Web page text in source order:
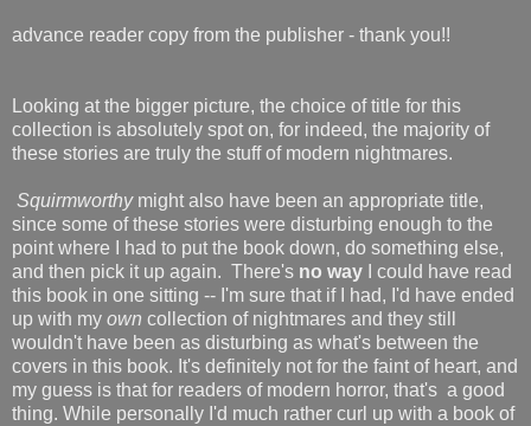
advance reader copy from the publisher - thank you!!
Looking at the bigger picture, the choice of title for this
collection is absolutely spot on, for indeed, the majority of
these stories are truly the stuff of modern nightmares.
Squirmworthymight also have been an appropriate title,
since some of these stories were disturbing enough to the
point where I had to put the book down, do something else,
and then pick it up again. There's no way I could have read
this book in one sitting -- I'm sure that if I had, I'd have ended
up with my own collection of nightmares and they still
wouldn't have been as disturbing as what's between the
covers in this book. It's definitely not for the faint of heart, and
my guess is that for readers of modern horror, that's a good
thing. While personally I'd much rather curl up with a book of